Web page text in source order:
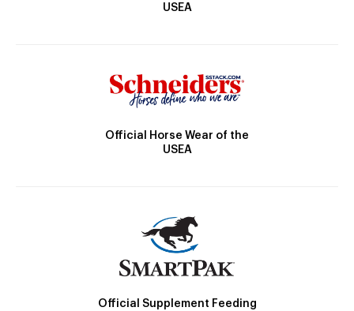
USEA
Official Horse Wear of the
USEA
Official Supplement Feeding